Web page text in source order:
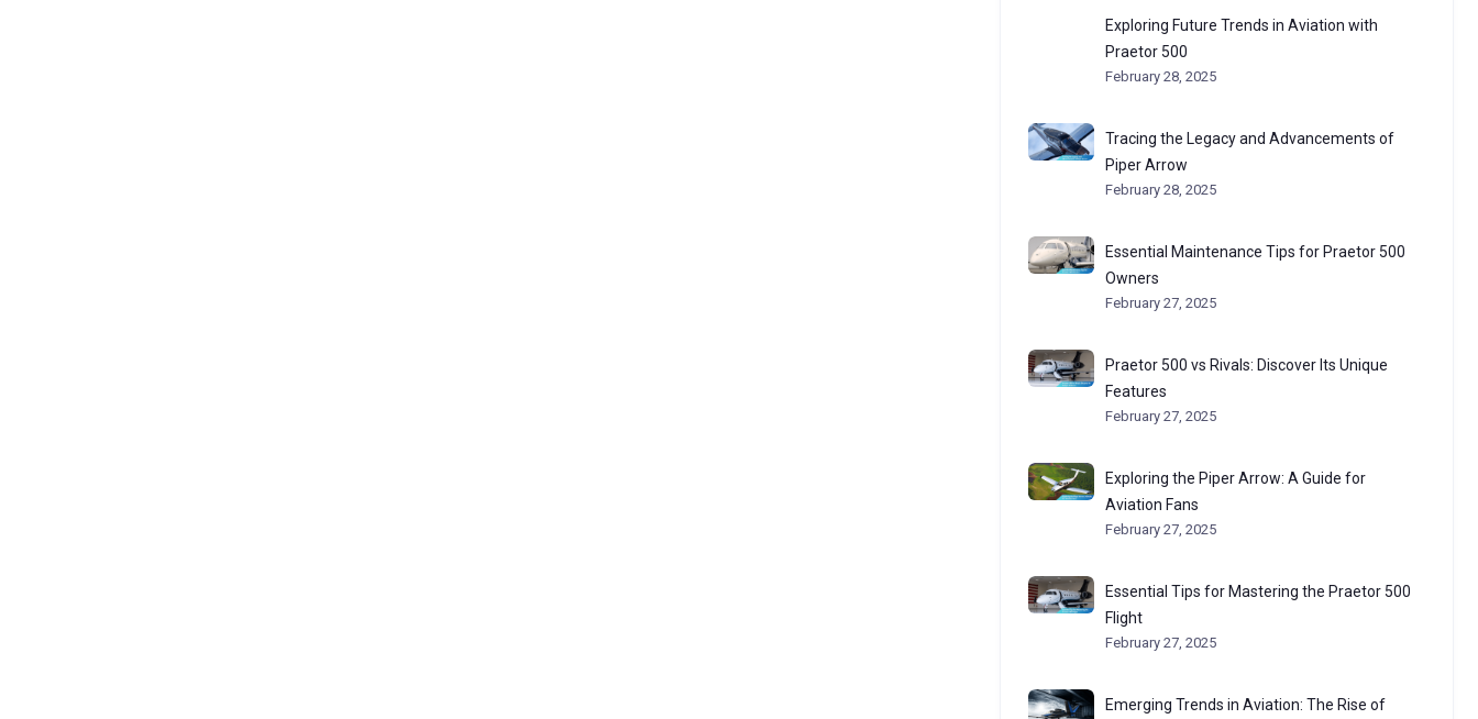
Exploring Future Trends in Aviation with
Praetor 500
February 28, 2025
Tracing the Legacy and Advancements of
Piper Arrow
February 28, 2025
Essential Maintenance Tips for Praetor 500
Owners
February 27, 2025
Praetor 500 vs Rivals: Discover Its Unique
Features
February 27, 2025
Exploring the Piper Arrow: A Guide for
Aviation Fans
February 27, 2025
Essential Tips for Mastering the Praetor 500
Flight
February 27, 2025
Emerging Trends in Aviation: The Rise of